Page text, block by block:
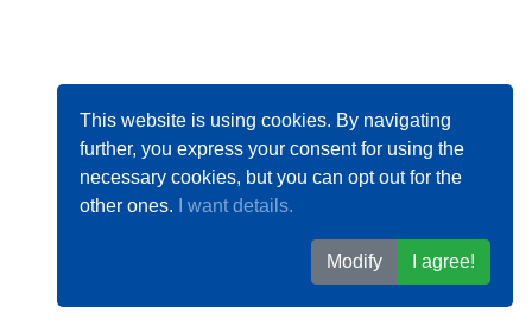
This website is using cookies. By navigating
further, you express your consent for using the
necessary cookies, but you can opt out for the
other ones.
I want details.
Modify I agree!